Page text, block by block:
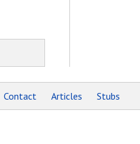
Contact Articles Stubs